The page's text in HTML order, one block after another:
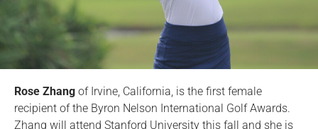
Rose Zhang of Irvine, California, is the first female
recipient of the Byron Nelson International Golf Awards.
Zhang will attend Stanford University this fall and she is